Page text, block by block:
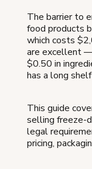
The barrier to
food products
which costs
are excellent
$0.50 in
has a long
This guide
selling freeze-
legal
pricing,